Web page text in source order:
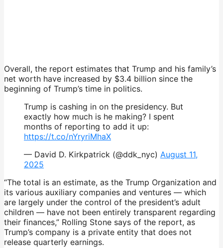
Overall, the report estimates that Trump and his family’s
net worth have increased by $3.4 billion since the
beginning of Trump’s time in politics.
Trump is cashing in on the presidency. But
exactly how much is he making? I spent
months of reporting to add it up:
https://t.co/nYryriMhaX
— David D. Kirkpatrick (@ddk_nyc) August 11,
2025
“The total is an estimate, as the Trump Organization and
its various auxiliary companies and ventures — which
are largely under the control of the president’s adult
children — have not been entirely transparent regarding
their finances,” Rolling Stone says of the report, as
Trump’s company is a private entity that does not
release quarterly earnings.